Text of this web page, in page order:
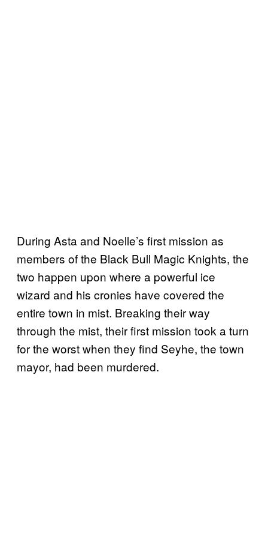
During Asta and Noelle’s first mission as
members of the Black Bull Magic Knights, the
two happen upon where a powerful ice
wizard and his cronies have covered the
entire town in mist. Breaking their way
through the mist, their first mission took a turn
for the worst when they find Seyhe, the town
mayor, had been murdered.